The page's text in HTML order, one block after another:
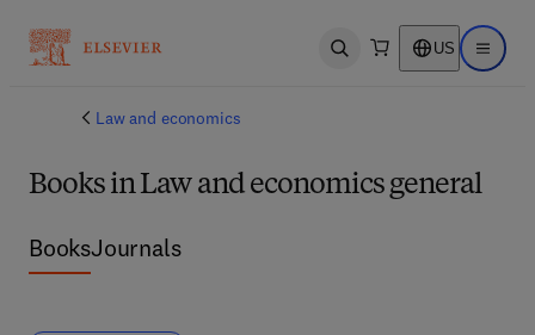
Open search US Open
Law and economics
Books in Law and economics general
BooksJournals